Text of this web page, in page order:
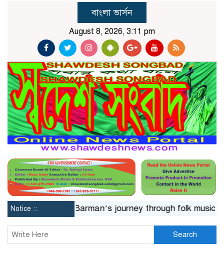
বাংলা ভার্সন
August 8, 2026, 3:11 pm
Notice ::Jaya Barman’s journey through folk music
Search